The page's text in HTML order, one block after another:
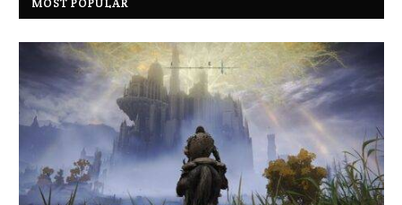
MOST POPULAR